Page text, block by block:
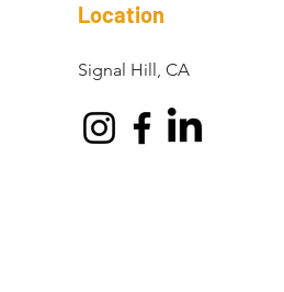
Location
Signal Hill, CA